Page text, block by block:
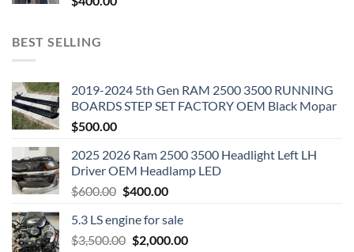
BEST SELLING
2019-2024 5th Gen RAM 2500 3500 RUNNING
BOARDS STEP SET FACTORY OEM Black Mopar
$500.00
2025 2026 Ram 2500 3500 Headlight Left LH
Driver OEM Headlamp LED
$600.00 Original
was:
$600.00.
$400.00Current
is:
$400.00.
5.3 LS engine for sale
$3,500.00 Original
$2,000.00Current